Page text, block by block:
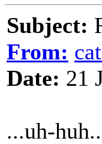
Subject:
From:
Date: 21
...uh-